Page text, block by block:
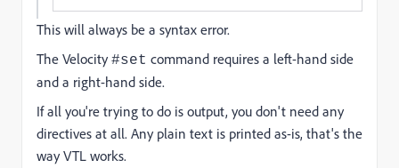
This will always be a syntax error.
The Velocity#set command requires a left-hand side
and a right-hand side.
If all you're trying to do is output, you don't need any
directives at all. Any plain text is printed as-is, that's the
way VTL works.